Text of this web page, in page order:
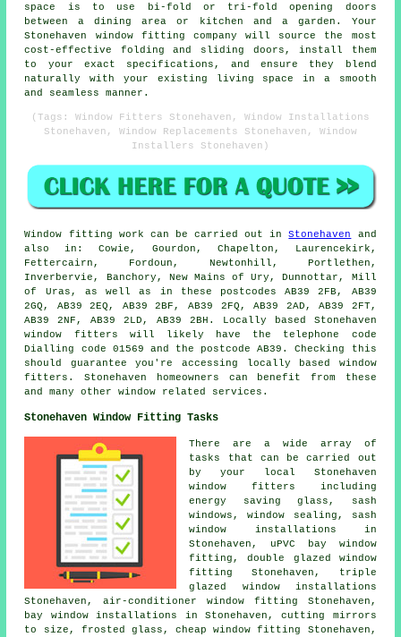
space is to use bi-fold or tri-fold opening doors
between a dining area or kitchen and a garden. Your
Stonehaven window fitting company will source the most
cost-effective folding and sliding doors, install them
to your exact specifications, and ensure they blend
naturally with your existing living space in a smooth
and seamless manner.
(Tags: Window Fitters Stonehaven, Window Installations
Stonehaven, Window Replacements Stonehaven, Window
Installers Stonehaven)
Window fitting work can be carried out inStonehaven
and
also in: Cowie, Gourdon, Chapelton, Laurencekirk,
Fettercairn, Fordoun, Newtonhill, Portlethen,
Inverbervie, Banchory, New Mains of Ury, Dunnottar, Mill
of Uras, as well as in these postcodes AB39 2FB, AB39
2GQ, AB39 2EQ, AB39 2BF, AB39 2FQ, AB39 2AD, AB39 2FT,
AB39 2NF, AB39 2LD, AB39 2BH. Locally based Stonehaven
window fitters will likely have the telephone code
Dialling code 01569 and the postcode AB39. Checking this
should guarantee you're accessing locally based window
fitters. Stonehaven homeowners can benefit from these
and many other window related services.
Stonehaven Window Fitting Tasks
There are a wide array of
tasks that can be carried out
by your local Stonehaven
window fitters including
energy saving glass, sash
windows, window sealing, sash
window installations in
Stonehaven, uPVC bay window
fitting, double glazed window
fitting Stonehaven, triple
glazed window installations
Stonehaven, air-conditioner window fitting Stonehaven,
bay window installations in Stonehaven, cutting mirrors
to size, frosted glass, cheap window fitting Stonehaven,